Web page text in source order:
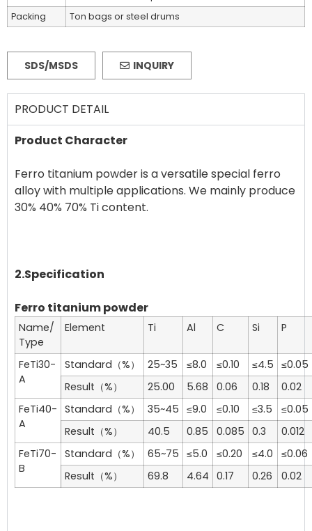
Packing
Ton bags or steel drums
SDS/MSDS INQUIRY
PRODUCT DETAIL
Product Character
Ferro titanium powder is a versatile special ferro
alloy with multiple applications. We mainly produce
30% 40% 70% Ti content.
2.Specification
Ferro titanium powder
Name/
Type
Element Ti Al C Si P
FeTi30-
A
Standard（%） 25~35 ≤8.0 ≤0.10 ≤4.5 ≤0.05
Result（%）
25.00 5.68 0.06 0.18
0.02
FeTi40-
A
Standard（%） 35~45 ≤9.0 ≤0.10 ≤3.5
≤0.05
Result（%）
40.5 0.85 0.085 0.3
0.012
FeTi70-
B
Standard（%） 65~75 ≤5.0 ≤0.20 ≤4.0
≤0.06
Result（%）
69.8 4.64 0.17 0.26 0.02